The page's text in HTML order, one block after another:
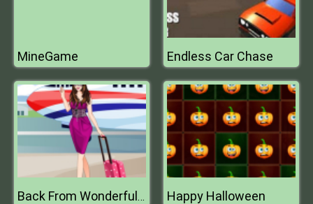
MineGame Endless Car Chase
Back From Wonderful Vacation Happy Halloween